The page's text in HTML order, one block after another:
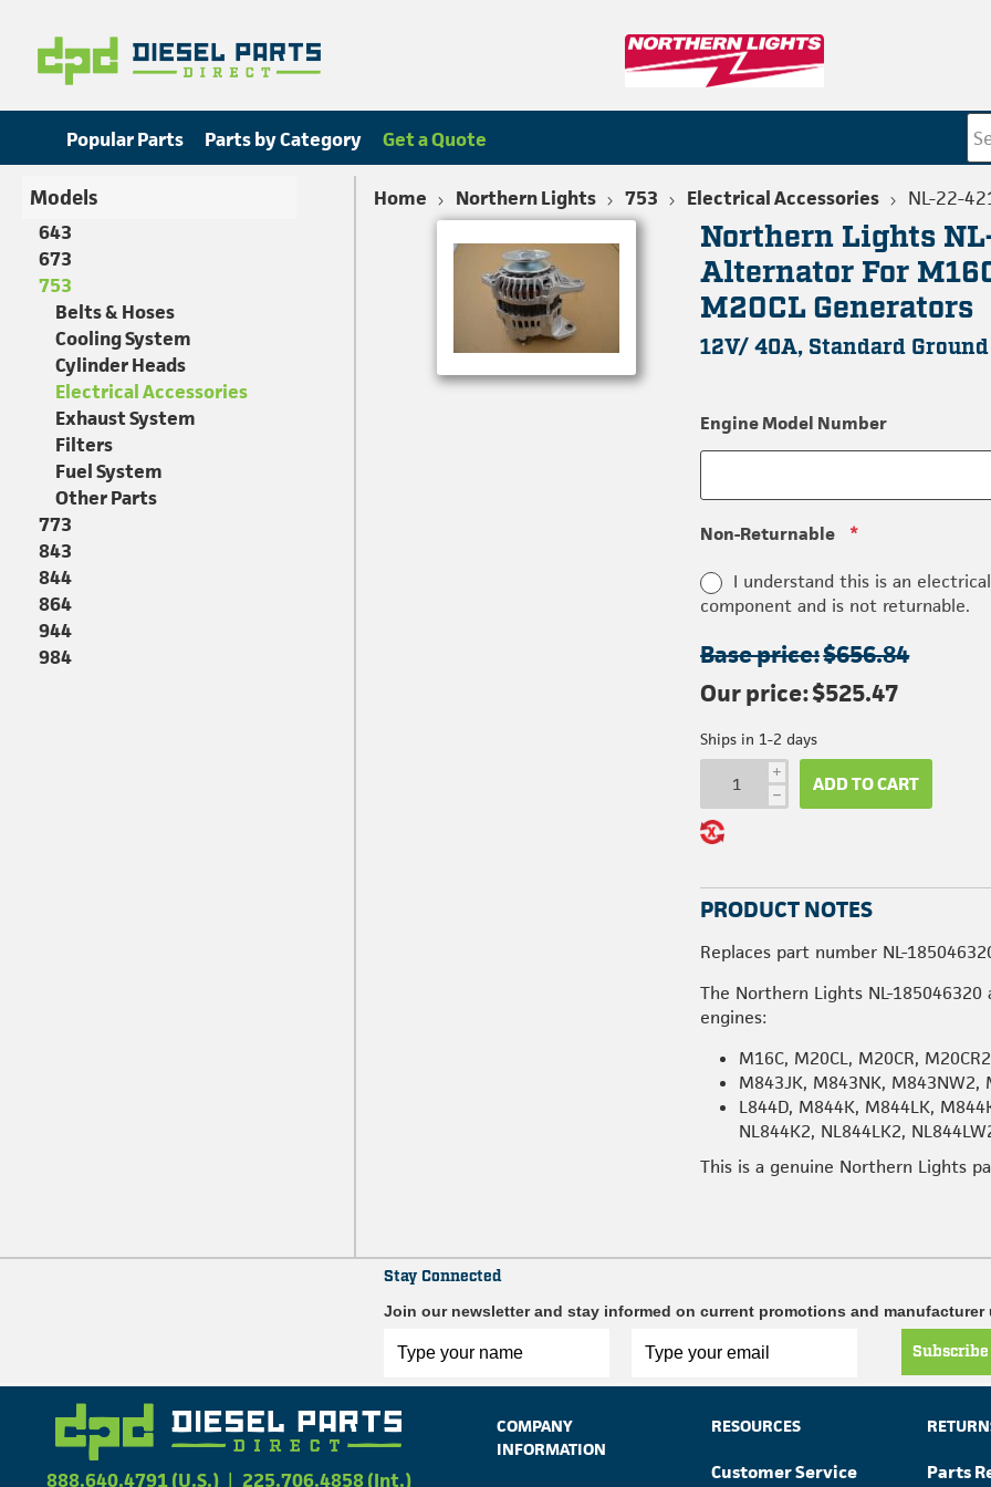
Popular Parts Parts by Category Get a Quote
Home Northern Lights 753 Electrical Accessories NL-22-
Northern Lights
Alternator For
M20CL Generators
12V/ 40A, Standard Ground
Engine Model Number
Non-Returnable *
I understand this is an electrical
component and is not returnable.
Base price:$656.84
Our price:$525.47
Ships in 1-2 days
i
h ADD TO CART
PRODUCT NOTES
Replaces part number NL-
The Northern Lights NL-
engines:
M16C, M20CL, M20CR,
M843JK, M843NK, M843NW2,
L844D, M844K, M844LK,
NL844K2, NL844LK2,
This is a genuine Northern Lights
Models
643
673
753
Belts & Hoses
Cooling System
Cylinder Heads
Electrical Accessories
Exhaust System
Filters
Fuel System
Other Parts
773
843
844
864
944
984
Stay Connected
Join our newsletter and stay informed on current promotions and manufacturer
Subscribe
888.640.4791 (U.S.) | 225.706.4858 (Int.)
COMPANY
INFORMATION
RESOURCES
Customer Service Parts